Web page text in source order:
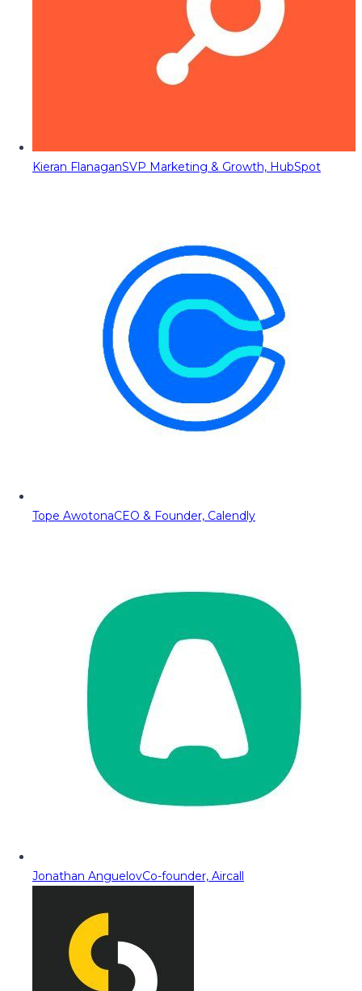
Kieran FlanaganSVP Marketing & Growth, HubSpot
Tope AwotonaCEO & Founder, Calendly
Jonathan AnguelovCo-founder, Aircall